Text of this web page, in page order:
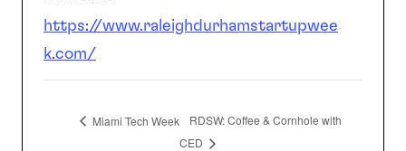
https://www.raleighdurhamstartupwee
k.com/
Miami Tech Week
RDSW: Coffee & Cornhole with
CED